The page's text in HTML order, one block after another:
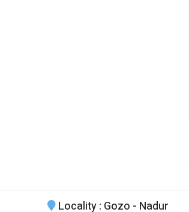
Locality: Gozo - Nadur